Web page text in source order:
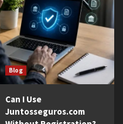
Blog
Can I Use
Juntosseguros.com